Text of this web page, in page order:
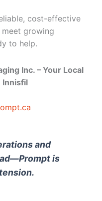
cost-effective
growing
to help.
Inc. – Your Local
Innisfil
and
is